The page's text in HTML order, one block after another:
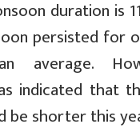
duration is
persisted for
average.
indicated that
be shorter this